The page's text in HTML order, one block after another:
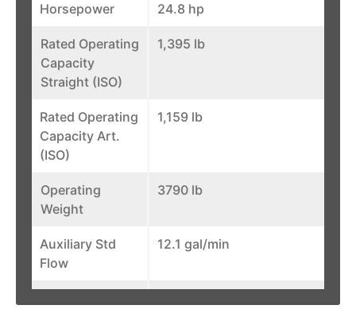
Horsepower 24.8 hp
Rated Operating
Capacity
Straight (ISO)
1,395 lb
Rated Operating
Capacity Art.
(ISO)
1,159 lb
Operating
Weight
3790 lb
Auxiliary Std
Flow
12.1 gal/min